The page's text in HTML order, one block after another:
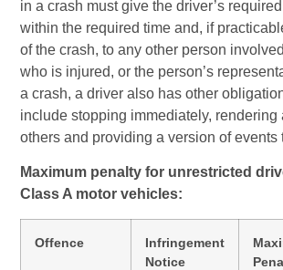
in a crash must give the driver’s
within the required time and, if
of the crash, to any other person
who is injured, or the person’s
a crash, a driver also has other
include stopping immediately, rendering
others and providing a version of events
Maximum penalty for unrestricted
Class A motor vehicles:
Offence
Infringement
Notice